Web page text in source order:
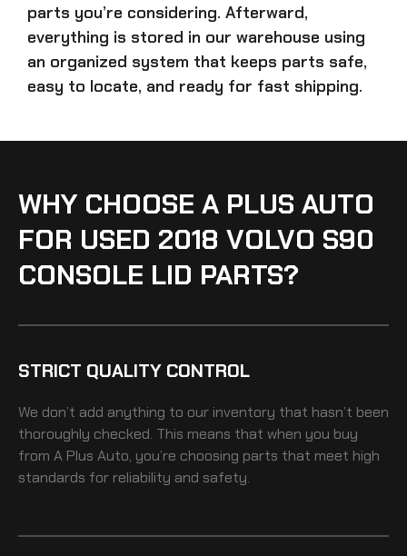
parts you’re considering. Afterward,
everything is stored in our warehouse using
an organized system that keeps parts safe,
easy to locate, and ready for fast shipping.
WHY CHOOSE A PLUS AUTO
FOR USED 2018 VOLVO S90
CONSOLE LID PARTS?
STRICT QUALITY CONTROL
We don’t add anything to our inventory that hasn’t been
thoroughly checked. This means that when you buy
from A Plus Auto, you’re choosing parts that meet high
standards for reliability and safety.